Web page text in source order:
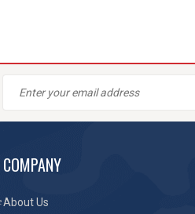
COMPANY
About Us